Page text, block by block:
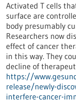
Activated T cells
surface are
body presumably
Researchers now
effect of cancer
in this way. They
decline of
https://
release/newly-
interfere-cancer-